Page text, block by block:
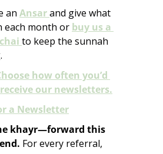
an Ansar and give what
each month or buy us a
to keep the sunnah
how often you’d
our newsletters.
a Newsletter
khayr—forward this
For every referral,